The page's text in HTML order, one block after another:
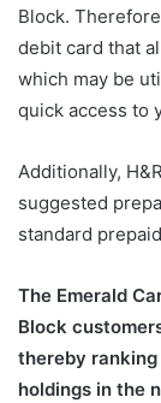
Block.
debit card that
which may be
quick access to
Additionally,
suggested
standard
The Emerald
Block
thereby
holdings in the